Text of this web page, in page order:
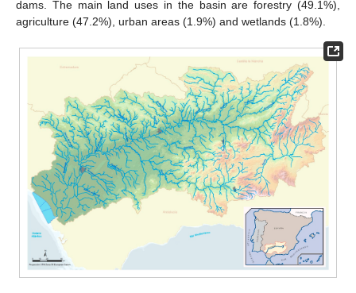
dams. The main land uses in the basin are forestry (49.1%),
agriculture (47.2%), urban areas (1.9%) and wetlands (1.8%).